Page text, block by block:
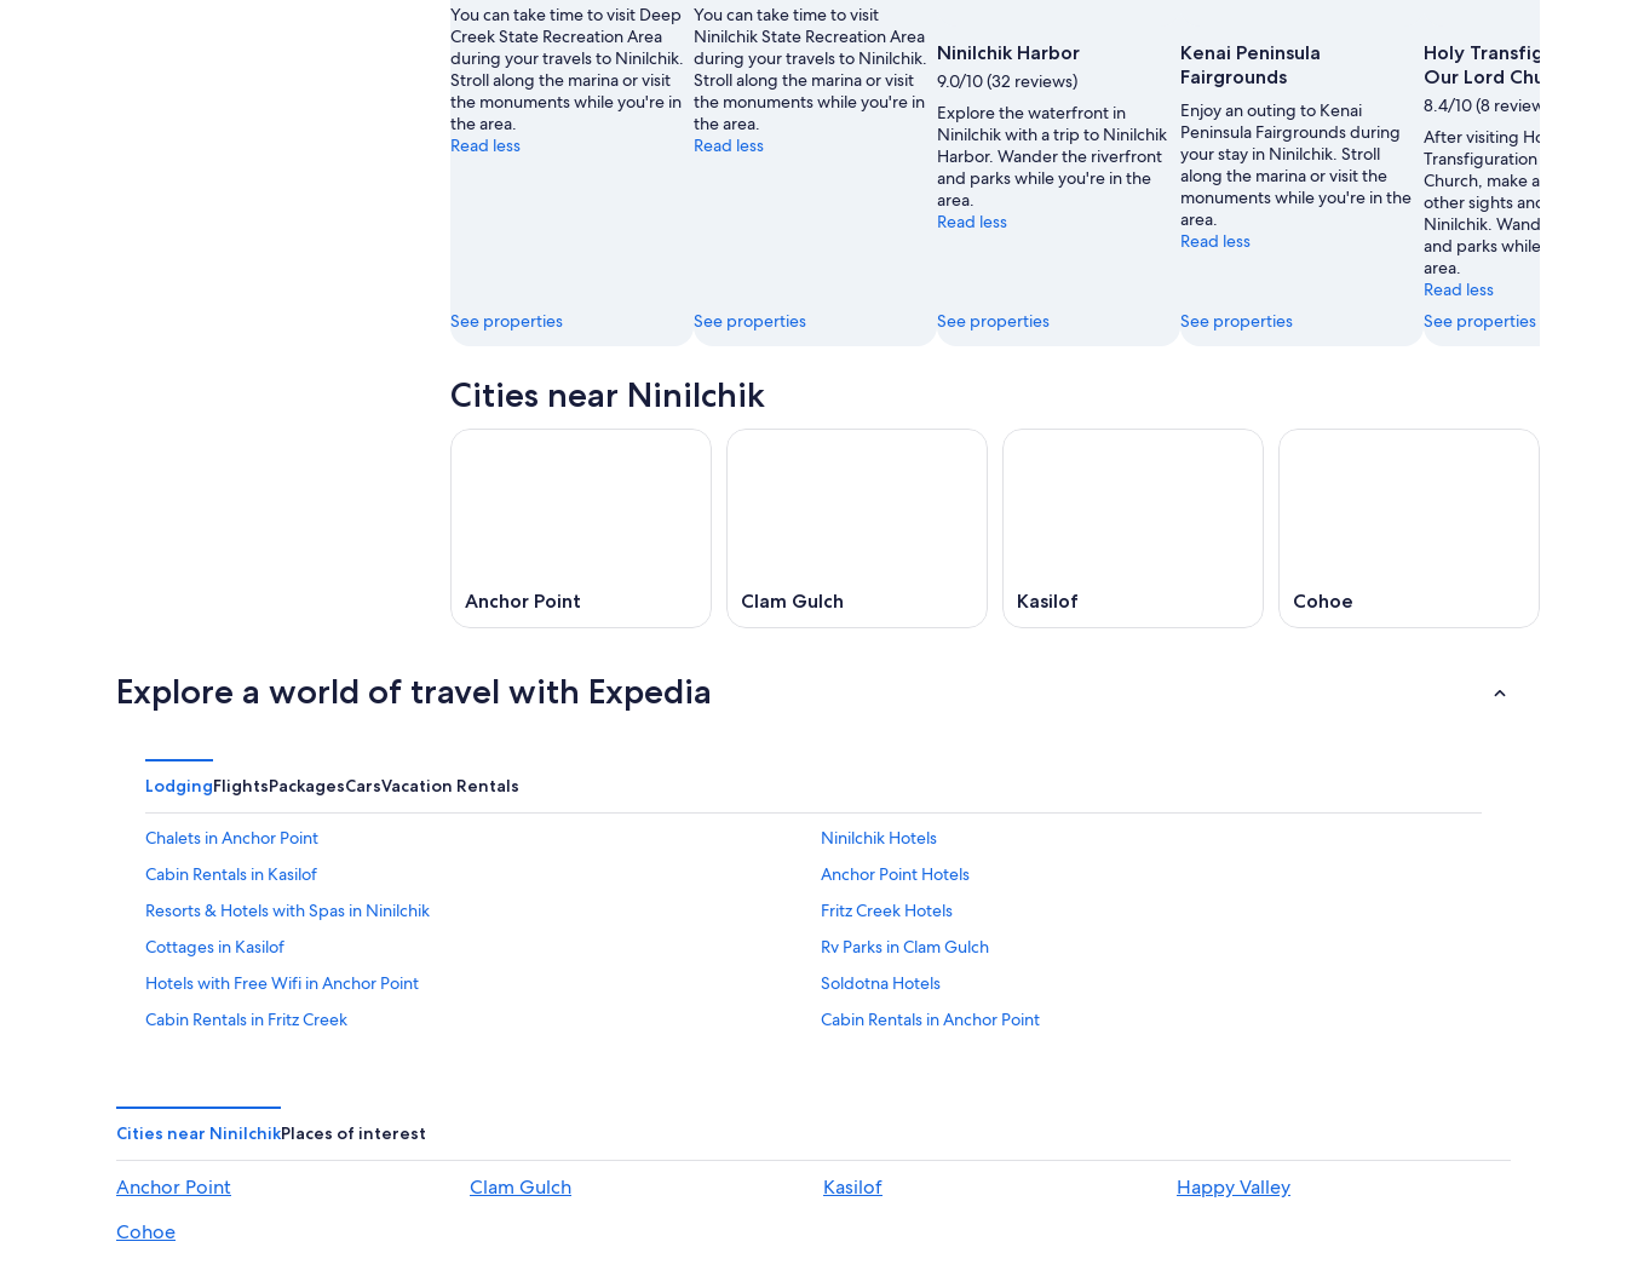
You can take time to visit Deep
Creek State Recreation Area
during your travels to Ninilchik.
Stroll along the marina or visit
the monuments while you're in
the area.
Read less
See properties
You can take time to visit
Ninilchik State Recreation Area
during your travels to Ninilchik.
Stroll along the marina or visit
the monuments while you're in
the area.
Read less
See properties
Ninilchik Harbor
9.0/10 (32 reviews)
Explore the waterfront in
Ninilchik with a trip to Ninilchik
Harbor. Wander the riverfront
and parks while you're in the
area.
Read less
See properties
Kenai Peninsula
Fairgrounds
Enjoy an outing to Kenai
Peninsula Fairgrounds during
your stay in Ninilchik. Stroll
along the marina or visit the
monuments while you're in the
area.
Read less
See properties
Holy Transfiguration
Our Lord Church
8.4/10 (8 reviews)
After visiting Holy
Transfiguration of Our Lord
Church, make a plan to
other sights and activities
Ninilchik. Wander the
and parks while you're in
area.
Read less
See properties
Cities near Ninilchik
Anchor Point Clam Gulch Kasilof Cohoe
Explore a world of travel with Expedia
LodgingFlightsPackagesCarsVacation Rentals
Chalets in Anchor Point
Ninilchik Hotels
Cabin Rentals in Kasilof
Anchor Point Hotels
Resorts & Hotels with Spas in Ninilchik
Fritz Creek Hotels
Cottages in Kasilof
Rv Parks in Clam Gulch
Hotels with Free Wifi in Anchor Point
Soldotna Hotels
Cabin Rentals in Fritz Creek
Cabin Rentals in Anchor Point
B&B in Ninilchik
3 Star Hotels in Happy Valley
Lodges in Clam Gulch
Pet-Friendly Hotels in Ninilchik
Resorts & Hotels with Spas in Kasilof
Hotels & Resorts for Couples in Anchor Point
Cities near NinilchikPlaces of interest
Anchor Point Clam Gulch Kasilof
Happy Valley
Cohoe